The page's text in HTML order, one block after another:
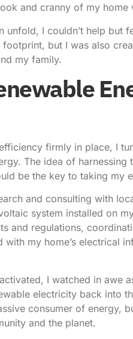
and cranny of my
unfold, I couldn’t help but
footprint, but I was also
my family.
firmly in place, I
The idea of
be the key to taking my
and consulting with
system installed on
and regulations,
my home’s electrical
I watched in awe
electricity back into
consumer of energy,
and the planet.